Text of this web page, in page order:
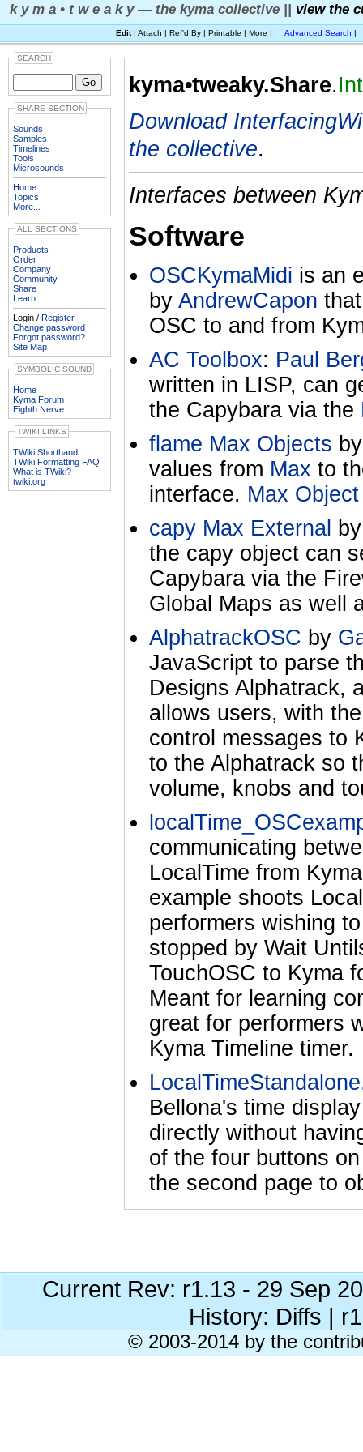
k y m a • t w e a k y — the kyma collective || view the
Edit| Attach | Ref'd By | Printable | More | Advanced Search |
SEARCH
SHARE SECTION
Sounds
Samples
Timelines
Tools
Microsounds
Home
Topics
More...
ALL SECTIONS
Products
Order
Company
Community
Share
Learn
Login / Register
Change password
Forgot password?
Site Map
SYMBOLIC SOUND
Home
Kyma Forum
Eighth Nerve
TWIKI LINKS
TWiki Shorthand
TWiki Formatting FAQ
What is TWiki?
twiki.org
kyma•tweaky.Share.
Download
the collective.
Interfaces between
Software
OSCKymaMidi is an
by AndrewCapon
OSC to and from
AC Toolbox: Paul
written in LISP, can
the Capybara via the
flame Max Objects
values from Max to
interface. Max
capy Max External
the capy object can
Capybara via the
Global Maps as well
AlphatrackOSC by
JavaScript to parse
Designs Alphatrack,
allows users, with
control messages to
to the Alphatrack so
volume, knobs and
communicating
LocalTime from
example shoots
performers wishing
stopped by Wait
TouchOSC to Kyma
Meant for learning
great for performers
Kyma Timeline timer.
Bellona's time
directly without
of the four buttons
the second page to
Current Rev: r1.13 - 29 Sep
History: Diffs |
© 2003-2014 by the